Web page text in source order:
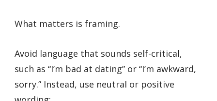
What matters is framing.
Avoid language that sounds self-critical,
such as “I’m bad at dating” or “I’m awkward,
sorry.” Instead, use neutral or positive